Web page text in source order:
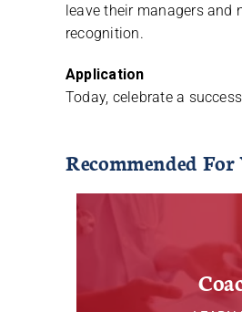
leave their managers and
recognition.
Application
Today, celebrate a
Recommended For